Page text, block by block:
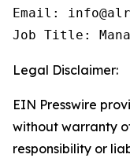
Email:
Job Title:
Legal Disclaimer:
EIN Presswire
without warranty
responsibility or